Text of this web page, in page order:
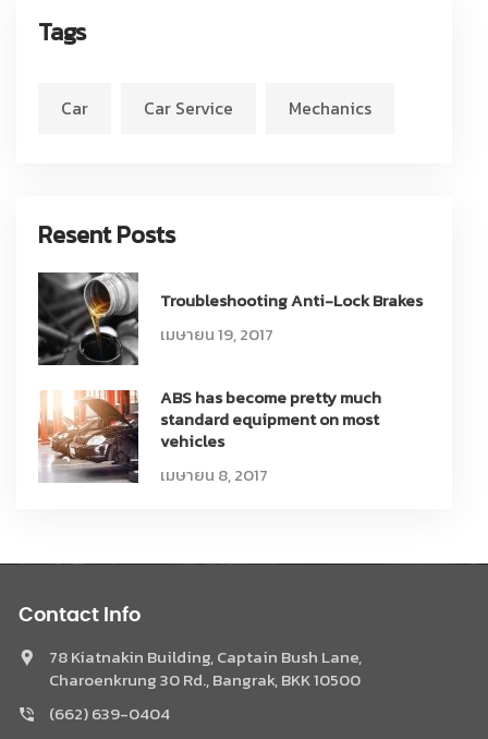
Tags
Car Car Service Mechanics
Resent Posts
Troubleshooting Anti-Lock Brakes
เมษายน 19, 2017
ABS has become pretty much
standard equipment on most
vehicles
เมษายน 8, 2017
Contact Info
78 Kiatnakin Building, Captain Bush Lane,
Charoenkrung 30 Rd., Bangrak, BKK 10500
(662) 639-0404